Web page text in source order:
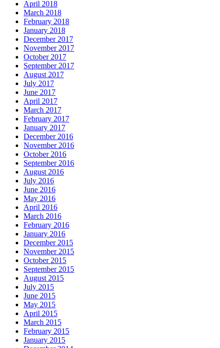
April 2018
March 2018
February 2018
January 2018
December 2017
November 2017
October 2017
September 2017
August 2017
July 2017
June 2017
April 2017
March 2017
February 2017
January 2017
December 2016
November 2016
October 2016
September 2016
August 2016
July 2016
June 2016
May 2016
April 2016
March 2016
February 2016
January 2016
December 2015
November 2015
October 2015
September 2015
August 2015
July 2015
June 2015
May 2015
April 2015
March 2015
February 2015
January 2015